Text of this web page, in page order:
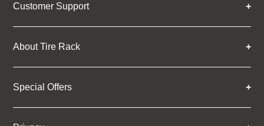
Customer Support
About Tire Rack
Special Offers